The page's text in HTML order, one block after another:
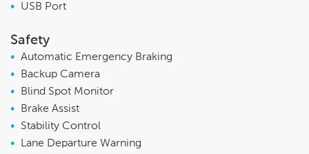
•
USB Port
Safety
• Automatic Emergency Braking
•
Backup Camera
•
Blind Spot Monitor
•
Brake Assist
•
Stability Control
•
Lane Departure Warning